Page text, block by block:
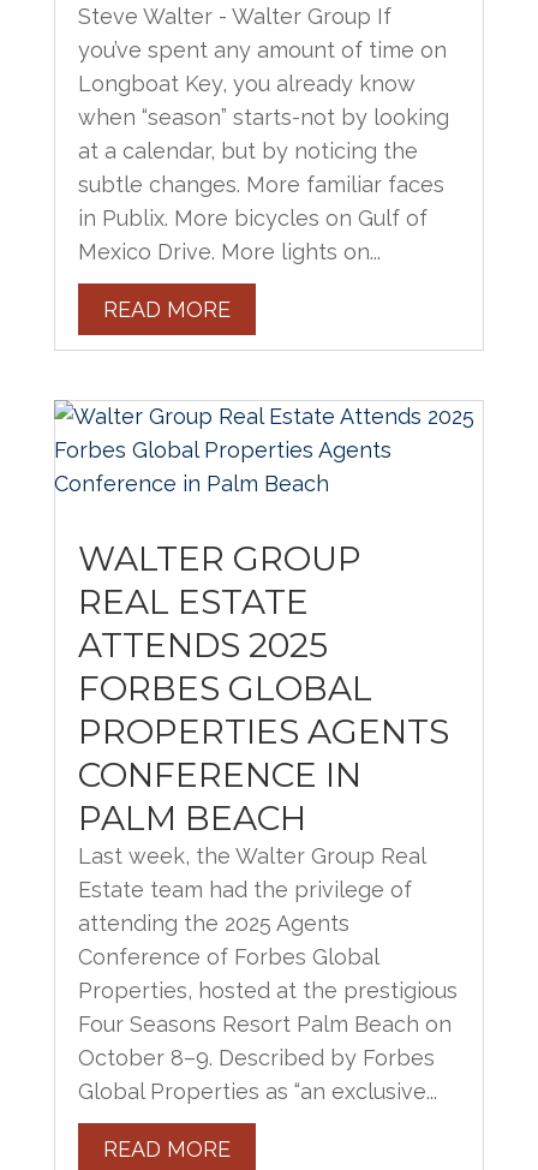
Steve Walter - Walter Group If
you’ve spent any amount of time on
Longboat Key, you already know
when “season” starts-not by looking
at a calendar, but by noticing the
subtle changes. More familiar faces
in Publix. More bicycles on Gulf of
Mexico Drive. More lights on...
READ MORE
WALTER GROUP
REAL ESTATE
ATTENDS 2025
FORBES GLOBAL
PROPERTIES AGENTS
CONFERENCE IN
PALM BEACH
Last week, the Walter Group Real
Estate team had the privilege of
attending the 2025 Agents
Conference of Forbes Global
Properties, hosted at the prestigious
Four Seasons Resort Palm Beach on
October 8–9. Described by Forbes
Global Properties as “an exclusive...
READ MORE